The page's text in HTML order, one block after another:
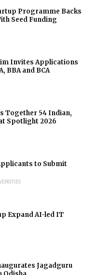
Programme Backs
Seed Funding
Invites Applications
BBA and BCA
Together 54 Indian,
Spotlight 2026
to Submit
Expand AI-led IT
Jagadguru